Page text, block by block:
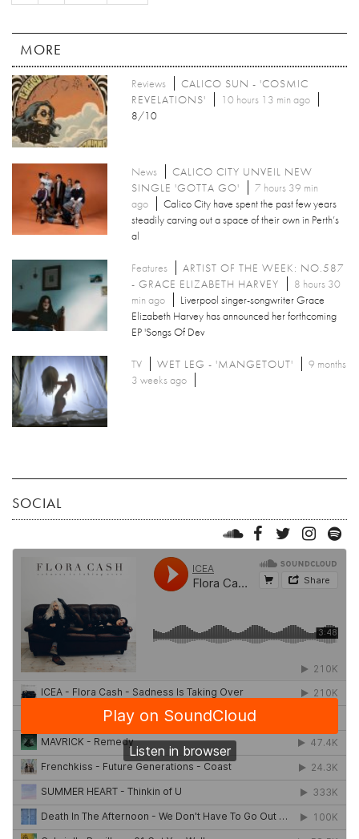
MORE
Reviews
CALICO SUN - 'COSMIC
REVELATIONS'
10 hours 13 min ago
8/10
News
CALICO CITY UNVEIL NEW
SINGLE 'GOTTA GO'
7 hours 39 min
ago
Calico City have spent the past few years
steadily carving out a space of their own in Perth’s
al
Features
ARTIST OF THE WEEK: NO.587
- GRACE ELIZABETH HARVEY
8 hours 30
min ago
Liverpool singer-songwriter Grace
Elizabeth Harvey has announced her forthcoming
EP 'Songs Of Dev
TV WET LEG - 'MANGETOUT'
9 months
3 weeks ago
SOCIAL